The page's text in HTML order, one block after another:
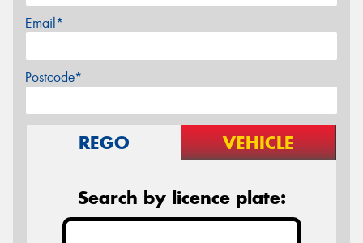
Email*
Postcode*
REGO VEHICLE
Search by licence plate: